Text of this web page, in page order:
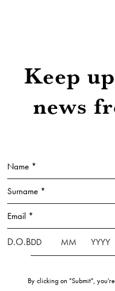
Keep
news
Name *
Surname *
Email *
D.O.B
By clicking on "Submit",